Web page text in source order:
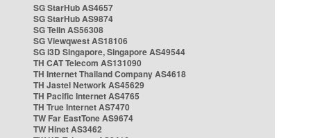
SG StarHub AS4657
SG StarHub AS9874
SG TelIn AS56308
SG Viewqwest AS18106
SG i3D Singapore, Singapore AS49544
TH CAT Telecom AS131090
TH Internet Thailand Company AS4618
TH Jastel Network AS45629
TH Pacific Internet AS4765
TH True Internet AS7470
TW Far EastTone AS9674
TW Hinet AS3462